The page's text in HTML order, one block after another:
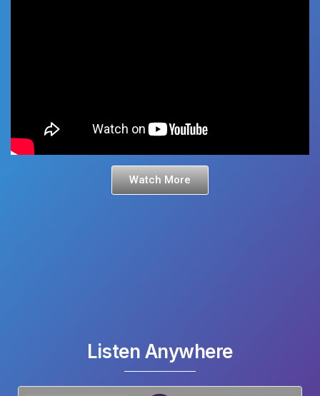
Watch More
Listen Anywhere